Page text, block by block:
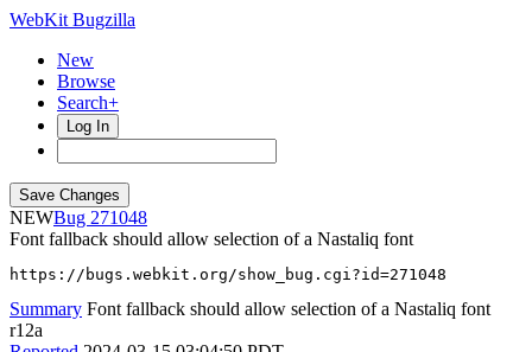
WebKit Bugzilla
New
Browse
Search+
Log In
NEW
271048
Font fallback should allow selection of a Nastaliq font
https://bugs.webkit.org/show_bug.cgi?id=271048
Summary Font fallback should allow selection of a Nastaliq font
r12a